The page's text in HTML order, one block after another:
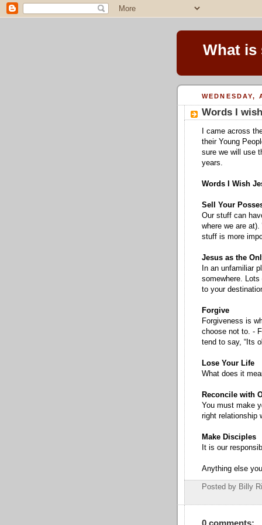
What is
WEDNESDAY,
Words I
I came across
their Young
sure we will use
years.
Words I Wish
Sell Your
Our stuff can
where we are
stuff is more
Jesus as the
In an unfamiliar
somewhere.
to your
Forgive
Forgiveness is
choose not to. -
tend to say, “Its
Lose Your Life
What does it
Reconcile with
You must make
right relationship
Make Disciples
It is our
Anything else
Posted by Billy